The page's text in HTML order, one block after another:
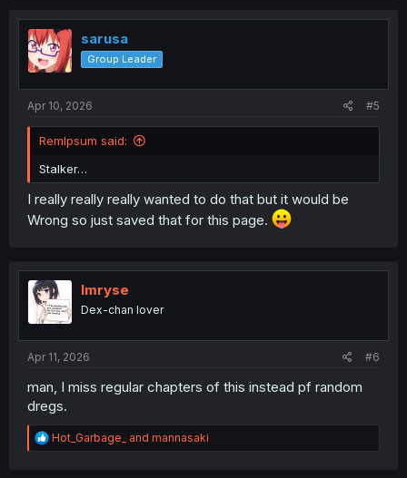
t
i
o
n
sarusa
Group Leader
Apr 10, 2026 #5
RemIpsum said:
Stalker…
I really really really wanted to do that but it would be
Wrong so just saved that for this page.
Imryse
Dex-chan lover
Apr 11, 2026 #6
man, I miss regular chapters of this instead pf random
dregs.
R
e
Hot_Garbage_ and mannasaki